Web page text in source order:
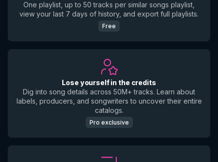
One playlist, up to 50 tracks per similar songs playlist,
view your last 7 days of history, and export full playlists.
Free
Lose yourself in the credits
Dig into song details across 50M+ tracks. Learn about
labels, producers, and songwriters to uncover their entire
catalogs.
Pro exclusive